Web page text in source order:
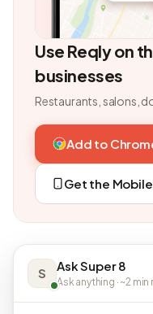
Use Reqly on
businesses
Restaurants, salons,
Add to
Get the
S Ask Super 8
Ask anything · ~2 min